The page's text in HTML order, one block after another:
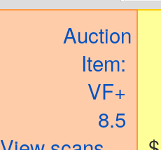
Auction
Item:
VF+
8.5